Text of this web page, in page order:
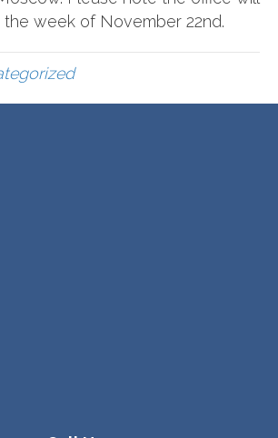
week of November 22nd.